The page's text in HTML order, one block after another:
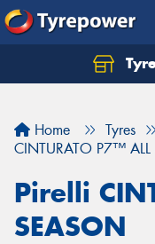
Home Tyres
CINTURATO P7™
Pirelli
SEASON